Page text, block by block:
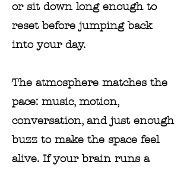
or sit down long enough to
reset before jumping back
into your day.
The atmosphere matches the
pace: music, motion,
conversation, and just enough
buzz to make the space feel
alive. If your brain runs a